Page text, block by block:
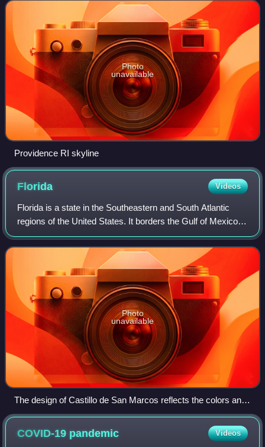
Photo
unavailable
Providence RI skyline
Florida Videos
Florida is a state in the Southeastern and South Atlantic
regions of the United States. It borders the Gulf of Mexico to
the west, Alabama to the northwest, Georgia to the north,
the Atlantic Ocean to
Photo
unavailable
The design of Castillo de San Marcos reflects the colors and
shapes of the Cross of Burgundy and the subsequent Flag of
COVID-19 pandemic Videos